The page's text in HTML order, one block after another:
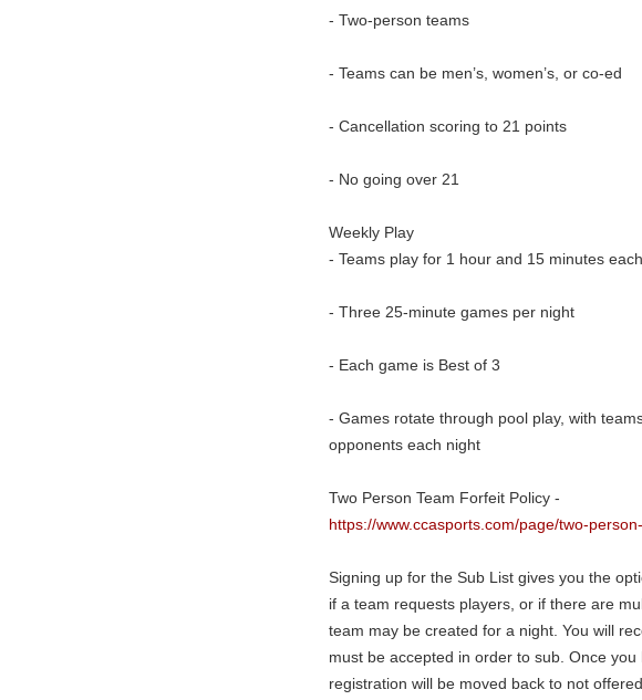
- Two-person teams
- Teams can be men’s, women’s, or co-ed
- Cancellation scoring to 21 points
- No going over 21
Weekly Play
- Teams play for 1 hour and 15 minutes
- Three 25-minute games per night
- Each game is Best of 3
- Games rotate through pool play, with
opponents each night
Two Person Team Forfeit Policy -
https://www.ccasports.com/page/two-
Signing up for the Sub List gives you the
if a team requests players, or if there are
team may be created for a night. You will
must be accepted in order to sub. Once
registration will be moved back to not